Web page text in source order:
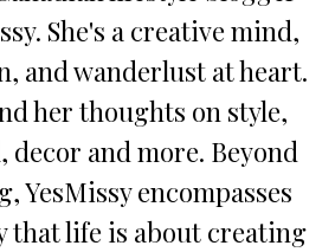
She's a creative mind,
and wanderlust at heart.
her thoughts on style,
decor and more. Beyond
YesMissy encompasses
that life is about creating